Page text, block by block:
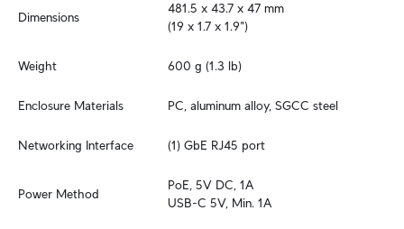
Dimensions
481.5 x 43.7 x 47 mm
(19 x 1.7 x 1.9")
Weight 600 g (1.3 lb)
Enclosure Materials PC, aluminum alloy, SGCC steel
Networking Interface (1) GbE RJ45 port
Power Method
PoE, 5V DC, 1A
USB-C 5V, Min. 1A